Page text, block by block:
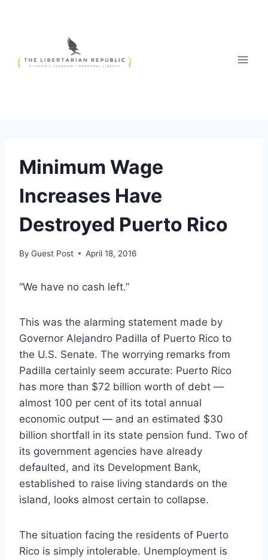
Minimum Wage
Increases Have
Destroyed Puerto Rico
By Guest Post April 18, 2016
“We have no cash left.”
This was the alarming statement made by
Governor Alejandro Padilla of Puerto Rico to
the U.S. Senate. The worrying remarks from
Padilla certainly seem accurate: Puerto Rico
has more than $72 billion worth of debt —
almost 100 per cent of its total annual
economic output — and an estimated $30
billion shortfall in its state pension fund. Two of
its government agencies have already
defaulted, and its Development Bank,
established to raise living standards on the
island, looks almost certain to collapse.
The situation facing the residents of Puerto
Rico is simply intolerable. Unemployment is